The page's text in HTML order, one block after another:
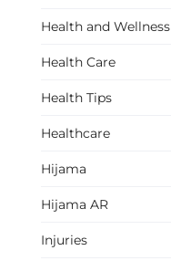
Health and Wellness
Health Care
Health Tips
Healthcare
Hijama
Hijama AR
Injuries